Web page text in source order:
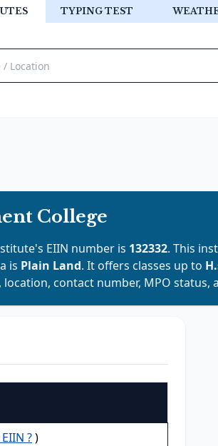
TYPING TEST
College
EIIN number is 132332. This
is Plain Land. It offers classes up to
contact number, MPO status,
?)